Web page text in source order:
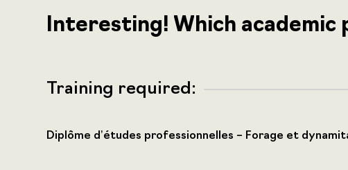
Interesting! Which academic
Training required:
Diplôme d’études professionnelles – Forage et